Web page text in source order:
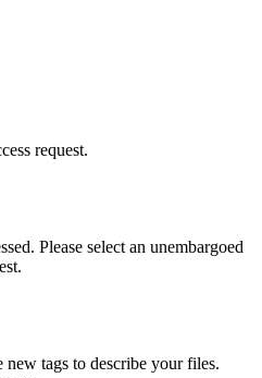
request.
Please select an unembargoed
new tags to describe your files.